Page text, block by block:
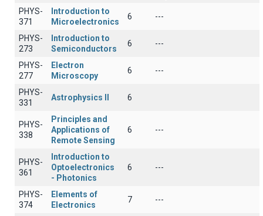
PHYS-
371
Introduction to
Microelectronics
6 ---
PHYS-
273
Introduction to
Semiconductors
6 ---
PHYS-
277
Electron
Microscopy
6 ---
PHYS-
331
Astrophysics II 6
PHYS-
338
Principles and
Applications of
Remote Sensing
6 ---
PHYS-
361
Introduction to
Optoelectronics
- Photonics
6 ---
PHYS-
374
Elements of
Electronics
7 ---